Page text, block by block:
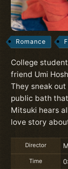
Romance
College
friend Umi
They sneak
public bath
Mitsuki hears
love story
Director
Time